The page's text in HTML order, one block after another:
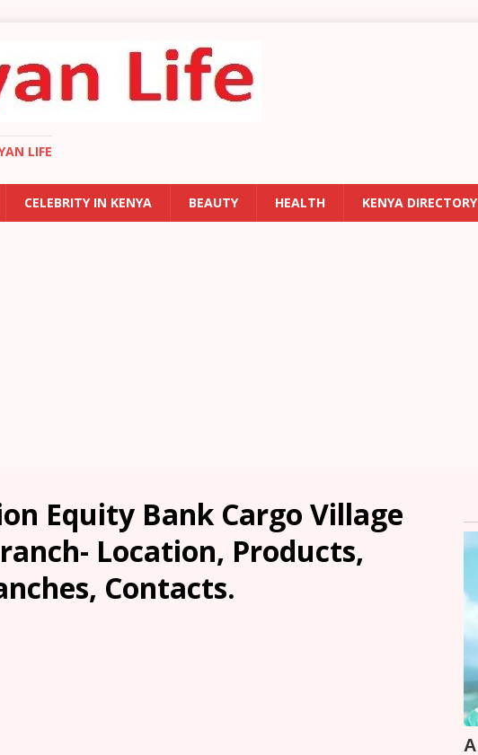
LIFE
CELEBRITY IN KENYA BEAUTY HEALTH KENYA DIRECTORY
Equity Bank Cargo Village
Location, Products,
Contacts.